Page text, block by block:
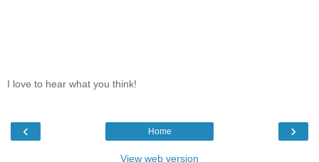
I love to hear what you think!
‹ ›
Home
View web version